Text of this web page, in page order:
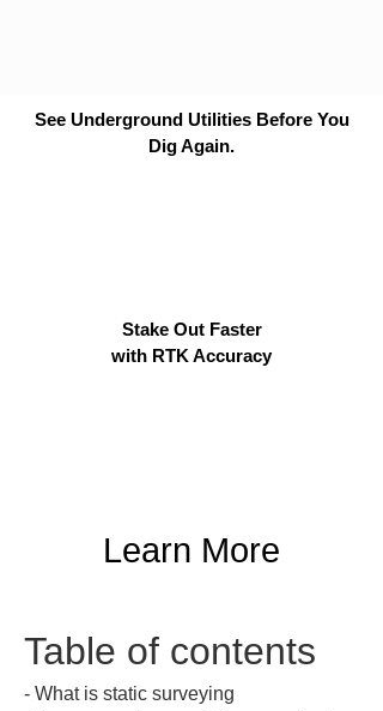
See Underground Utilities Before You
Dig Again.
Stake Out Faster
with RTK Accuracy
Learn More
Table of contents
‐ What is static surveying